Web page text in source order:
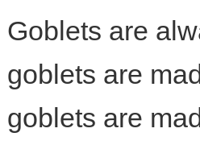
Goblets are
goblets are
goblets are